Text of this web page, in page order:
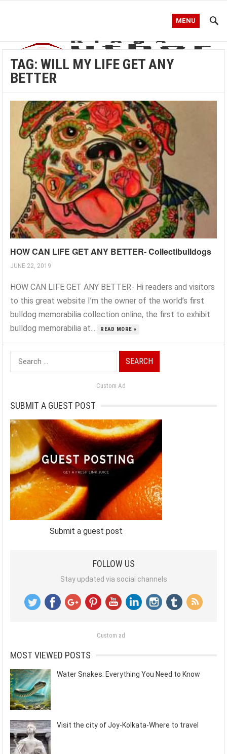
MENU
TAG:WILL MY LIFE GET ANY
BETTER
HOW CAN LIFE GET ANY BETTER- Collectibulldogs
JUNE 22, 2019
HOW CAN LIFE GET ANY BETTER- Hi readers and visitors
to this great website I’m the owner of the world’s first
bulldog memorabilia collection online, the first to exhibit
bulldog memorabilia at...
READ MORE »
Search
for:
Custom Ad
SUBMIT A GUEST POST
Submit a guest post
FOLLOW US
Stay updated via social channels
Custom ad
MOST VIEWED POSTS
Water Snakes: Everything You Need to Know
Visit the city of Joy-Kolkata-Where to travel